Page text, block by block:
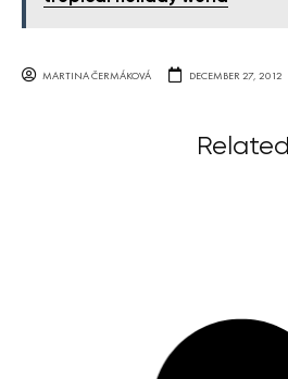
MARTINA ČERMÁKOVÁ DECEMBER 27, 2012
Related